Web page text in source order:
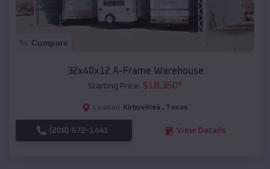
Compare
32x40x12 A-Frame Warehouse
Starting Price: $18,350*
Location: Kirbyvilleâ , Texas
(208) 572-1441 View Details